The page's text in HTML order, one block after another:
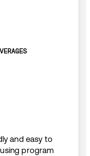
and easy to
program